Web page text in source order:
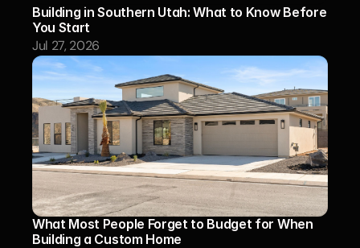
Building in Southern Utah: What to Know Before
You Start
Jul 27, 2026
What Most People Forget to Budget for When
Building a Custom Home